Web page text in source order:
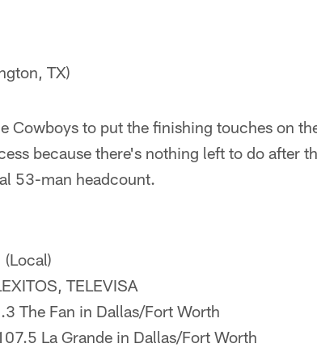
TX)
Cowboys to put the finishing touches on
because there's nothing left to do after
53-man headcount.
TELEVISA
The Fan in Dallas/Fort Worth
La Grande in Dallas/Fort Worth